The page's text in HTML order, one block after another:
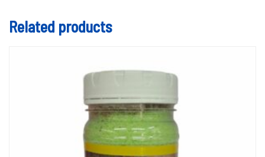
Related products